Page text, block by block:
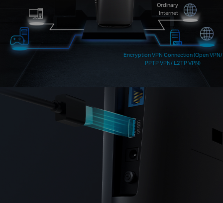
Ordinary
Internet
Encryption VPN Connection (Open VPN/
PPTP VPN/ L2TP VPN)